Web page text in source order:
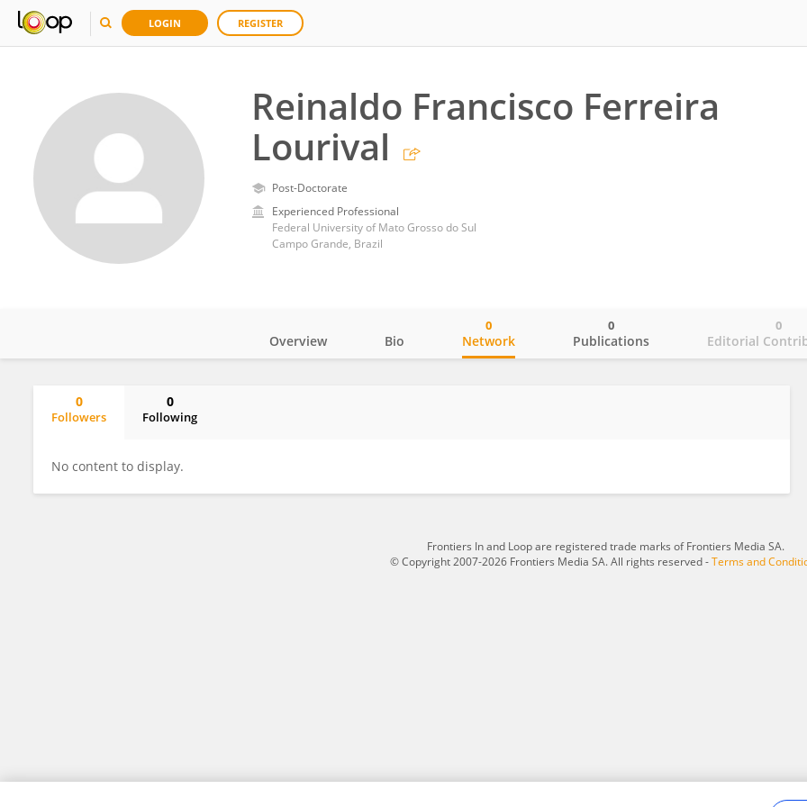
LOGIN REGISTER
Reinaldo Francisco Ferreira
Lourival
Post-Doctorate
Experienced Professional
Federal University of Mato Grosso do Sul
Campo Grande, Brazil
Overview Bio Network
0
Publications
0
Editorial
0
0
Followers
0
Following
No content to display.
Frontiers In and Loop are registered trade marks of Frontiers Media SA.
© Copyright 2007-2026 Frontiers Media SA. All rights reserved -Terms and